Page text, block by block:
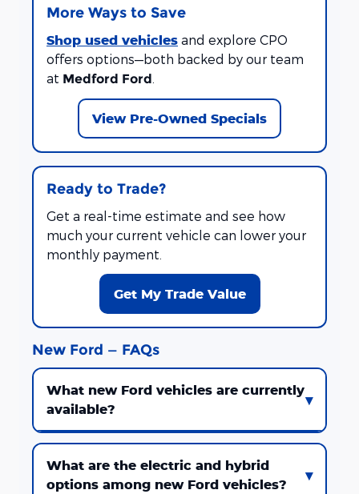
More Ways to Save
Shop used vehicles and explore CPO
offers options—both backed by our team
at Medford Ford
View Pre-Owned Specials
Ready to Trade?
Get a real-time estimate and see how
much your current vehicle can lower your
monthly payment.
Get My Trade Value
New Ford — FAQs
What new Ford vehicles are currently
available?
What are the electric and hybrid
options among new Ford vehicles?